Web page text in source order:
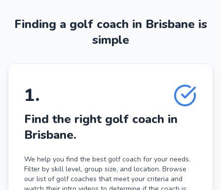
Finding a golf coach in Brisbane is
simple
1.
Find the right golf coach in
Brisbane.
We help you find the best golf coach for your needs.
Filter by skill level, group size, and location. Browse
our list of golf coaches that meet your criteria and